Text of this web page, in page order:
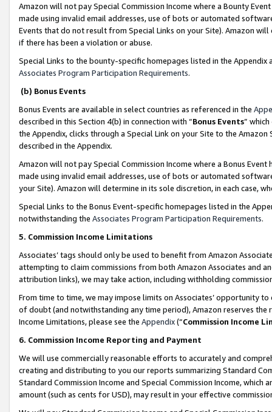
Amazon will not pay Special Commission Income where a Bounty
made using invalid email addresses, use of bots or automated
Events that do not result from Special Links on your Site). Amazon
if there has been a violation or abuse.
Special Links to the bounty-specific homepages listed in the
Associates Program Participation Requirements.
(b) Bonus Events
Bonus Events are available in select countries as referenced in the
described in this Section 4(b) in connection with “Bonus Events”
the Appendix, clicks through a Special Link on your Site to the
described in the Appendix.
Amazon will not pay Special Commission Income where a Bonus
made using invalid email addresses, use of bots or automated
your Site). Amazon will determine in its sole discretion, in each case,
Special Links to the Bonus Event-specific homepages listed in the
notwithstanding the Associates Program Participation Requirements.
5. Commission Income Limitations
Associates’ tags should only be used to benefit from Amazon
attempting to claim commissions from both Amazon Associates and
attribution links), we may take action, including withholding
From time to time, we may impose limits on Associates’ opportunity
of doubt (and notwithstanding any time period), Amazon reserves
Income Limitations, please see the Appendix(“Commission Income
6. Commission Income Reporting and Payment
We will use commercially reasonable efforts to accurately and
creating and distributing to you our reports summarizing Standard
Standard Commission Income and Special Commission Income,
amount (such as cents for USD), may result in your effective